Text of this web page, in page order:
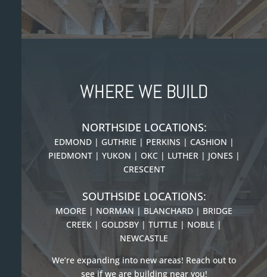
WHERE WE BUILD
NORTHSIDE LOCATIONS:
EDMOND | GUTHRIE | PERKINS | CASHION |
PIEDMONT | YUKON | OKC | LUTHER | JONES |
CRESCENT
SOUTHSIDE LOCATIONS:
MOORE | NORMAN | BLANCHARD | BRIDGE
CREEK | GOLDSBY | TUTTLE | NOBLE |
NEWCASTLE
We’re expanding into new areas! Reach out to
see if we are building near you!